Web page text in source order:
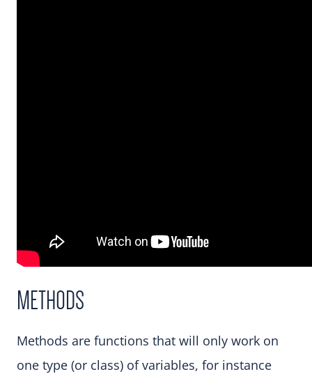
METHODS
Methods are functions that will only work on
one type (or class) of variables, for instance